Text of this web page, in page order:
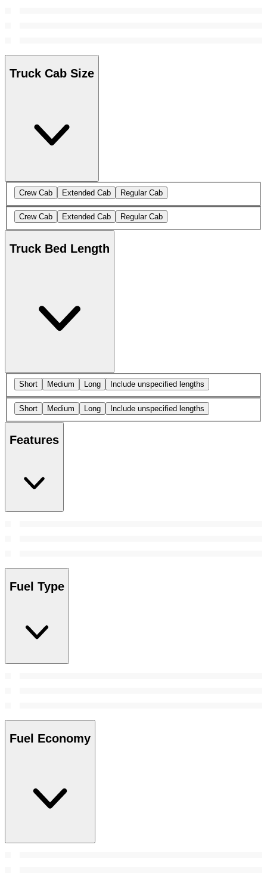
Truck Cab Size
Crew Cab Extended Cab Regular Cab
Crew Cab Extended Cab Regular Cab
Truck Bed Length
Short Medium Long Include unspecified lengths
Short Medium Long Include unspecified lengths
Features
Fuel Type
Fuel Economy